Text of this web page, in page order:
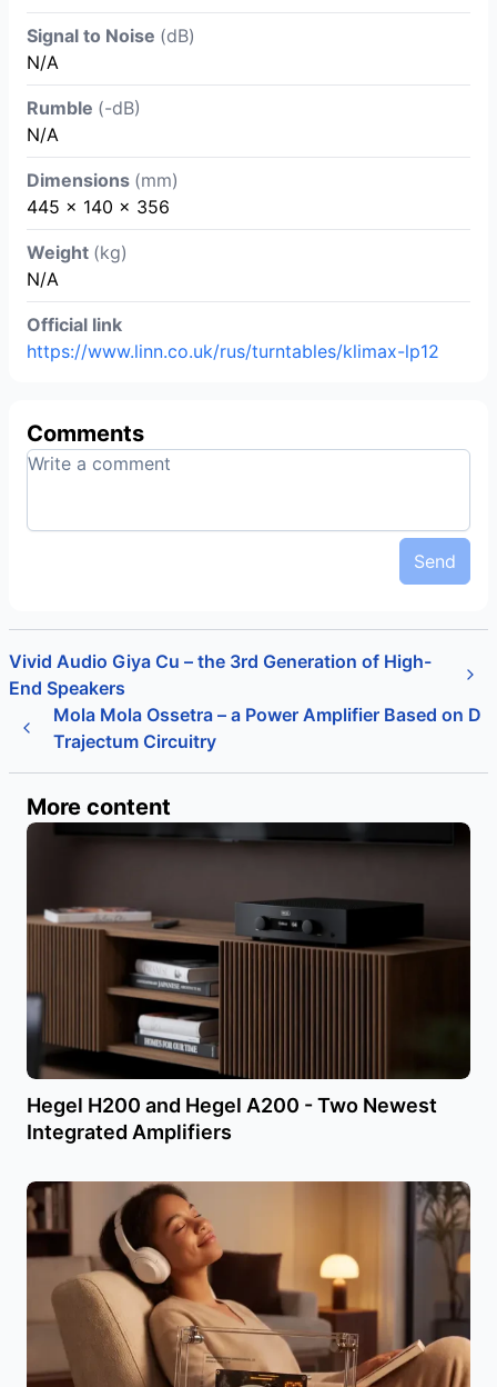
Signal to Noise (dB)
N/A
Rumble (-dB)
N/A
Dimensions (mm)
445 × 140 × 356
Weight (kg)
N/A
Official link
https://www.linn.co.uk/rus/turntables/klimax-lp12
Comments
Send
Mola Mola Ossetra – a Power Amplifier Based on D
Trajectum Circuitry
Vivid Audio Giya Cu – the 3rd Generation of High-
End Speakers
More content
Hegel H200 and Hegel A200 - Two Newest
Integrated Amplifiers